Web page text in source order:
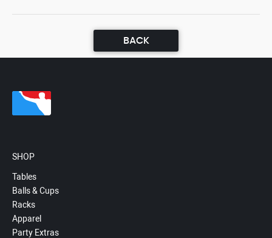
BACK
SHOP
Tables
Balls & Cups
Racks
Apparel
Party Extras